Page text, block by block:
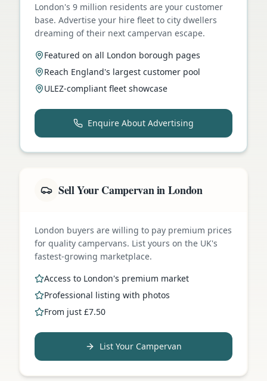
London's 9 million residents are your customer
base. Advertise your hire fleet to city dwellers
dreaming of their next campervan escape.
Featured on all London borough pages
Reach England's largest customer pool
ULEZ-compliant fleet showcase
Enquire About Advertising
Sell Your Campervan in London
London buyers are willing to pay premium prices
for quality campervans. List yours on the UK's
fastest-growing marketplace.
Access to London's premium market
Professional listing with photos
From just £7.50
List Your Campervan